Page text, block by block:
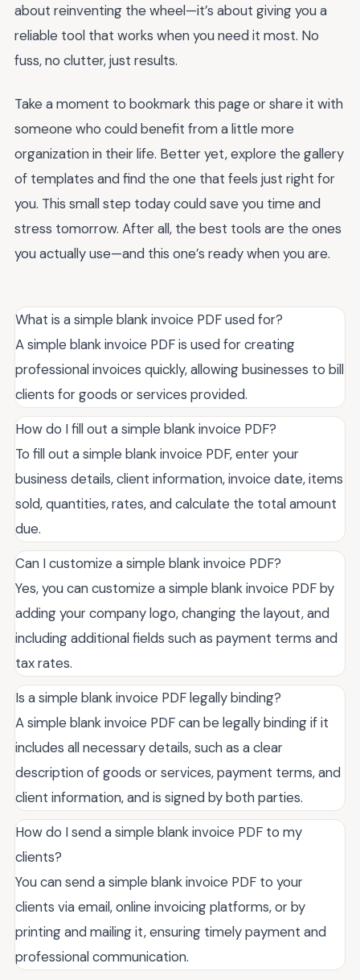
about reinventing the wheel—it’s about giving you a
reliable tool that works when you need it most. No
fuss, no clutter, just results.
Take a moment to bookmark this page or share it with
someone who could benefit from a little more
organization in their life. Better yet, explore the gallery
of templates and find the one that feels just right for
you. This small step today could save you time and
stress tomorrow. After all, the best tools are the ones
you actually use—and this one’s ready when you are.
What is a simple blank invoice PDF used for?
A simple blank invoice PDF is used for creating
professional invoices quickly, allowing businesses to bill
clients for goods or services provided.
How do I fill out a simple blank invoice PDF?
To fill out a simple blank invoice PDF, enter your
business details, client information, invoice date, items
sold, quantities, rates, and calculate the total amount
due.
Can I customize a simple blank invoice PDF?
Yes, you can customize a simple blank invoice PDF by
adding your company logo, changing the layout, and
including additional fields such as payment terms and
tax rates.
Is a simple blank invoice PDF legally binding?
A simple blank invoice PDF can be legally binding if it
includes all necessary details, such as a clear
description of goods or services, payment terms, and
client information, and is signed by both parties.
How do I send a simple blank invoice PDF to my
clients?
You can send a simple blank invoice PDF to your
clients via email, online invoicing platforms, or by
printing and mailing it, ensuring timely payment and
professional communication.